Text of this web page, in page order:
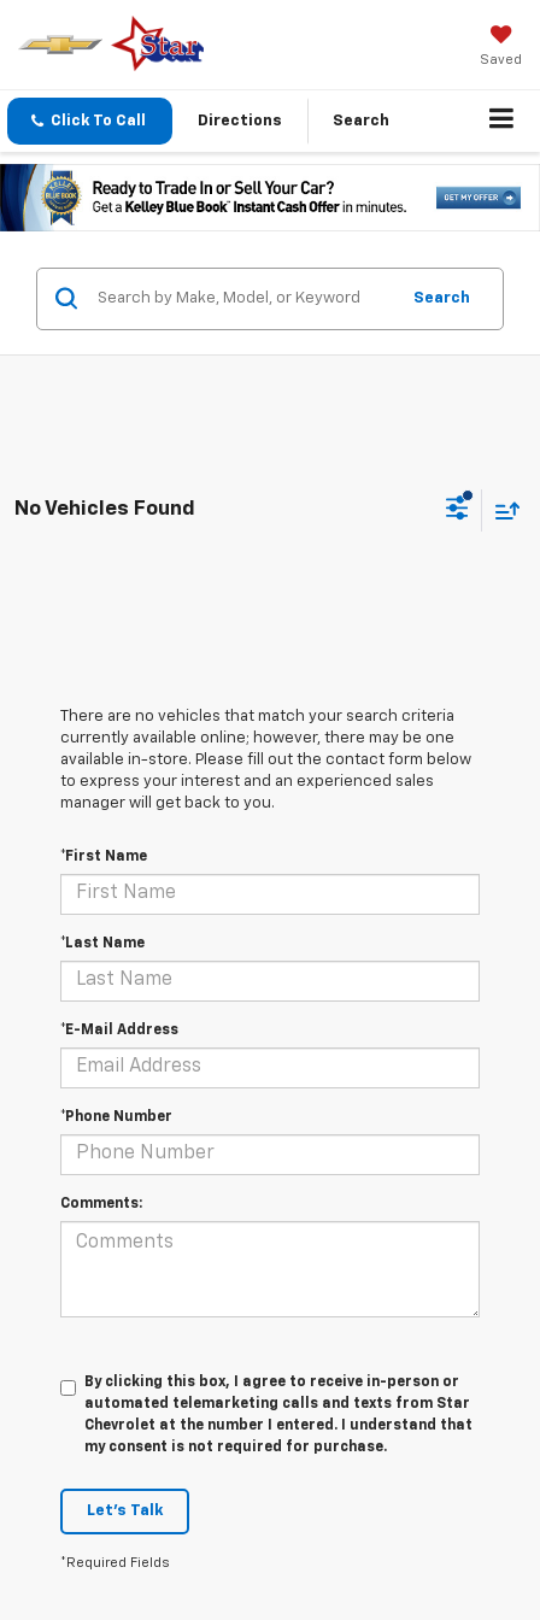
Saved
Click To Call Directions Search
Search
No Vehicles Found
There are no vehicles that match your search criteria
currently available online; however, there may be one
available in-store. Please fill out the contact form below
to express your interest and an experienced sales
manager will get back to you.
*First Name
*Last Name
*E-Mail Address
*Phone Number
Comments:
By clicking this box, I agree to receive in-person or
automated telemarketing calls and texts from Star
Chevrolet at the number I entered. I understand that
my consent is not required for purchase.
Let's Talk
*Required Fields